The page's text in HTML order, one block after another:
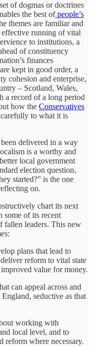
of dogmas or doctrines
the best ofpeople’s
themes are familiar and
running of vital
to institutions, a
of constituency
finances
kept in good order, a
cohesion and enterprise,
– Scotland, Wales,
a record of a long period
how the Conservatives
carefully to what it is
delivered in a way
is a worthy and
local government
election question,
started?” is the one
on.
chart its next
some of its recent
fallen leaders. This new
plans that lead to
reform to vital state
value for money.
can appeal across and
seductive as that
working with
local level, and to
reform where necessary.